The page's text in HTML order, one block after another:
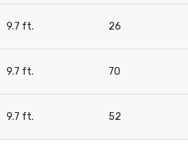
9.7 ft. 26
9.7 ft. 70
9.7 ft. 52